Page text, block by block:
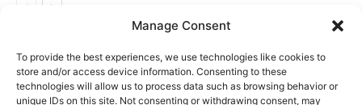
Manage Consent
To provide the best experiences, we use technologies like cookies to
store and/or access device information. Consenting to these
technologies will allow us to process data such as browsing behavior or
unique IDs on this site. Not consenting or withdrawing consent, may